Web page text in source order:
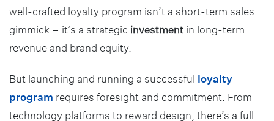
well-crafted loyalty program isn’t a short-term sales
gimmick – it’s a strategic investment in long-term
revenue and brand equity.
But launching and running a successful loyalty
program requires foresight and commitment. From
technology platforms to reward design, there’s a full